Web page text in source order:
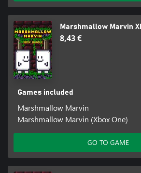
Marshmallow Marvin
8,43 €
Games included
Marshmallow Marvin
Marshmallow Marvin (Xbox One)
GO TO GAME